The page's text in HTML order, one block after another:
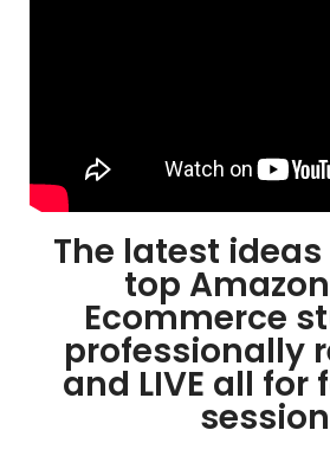
The latest
top
Ecommerce
professionally
and LIVE all for
session